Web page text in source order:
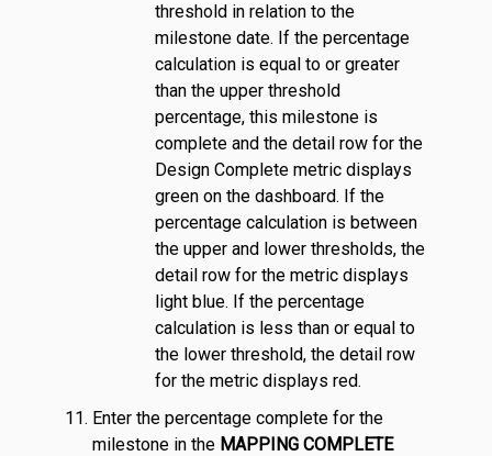
threshold in relation to the
milestone date. If the percentage
calculation is equal to or greater
than the upper threshold
percentage, this milestone is
complete and the detail row for the
Design Complete metric displays
green on the dashboard. If the
percentage calculation is between
the upper and lower thresholds, the
detail row for the metric displays
light blue. If the percentage
calculation is less than or equal to
the lower threshold, the detail row
for the metric displays red.
Enter the percentage complete for the
milestone in the MAPPING COMPLETE